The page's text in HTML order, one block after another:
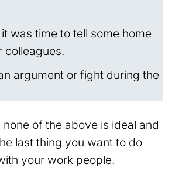
was time to tell some home
colleagues.
argument or fight during the
none of the above is ideal and
last thing you want to do
your work people.